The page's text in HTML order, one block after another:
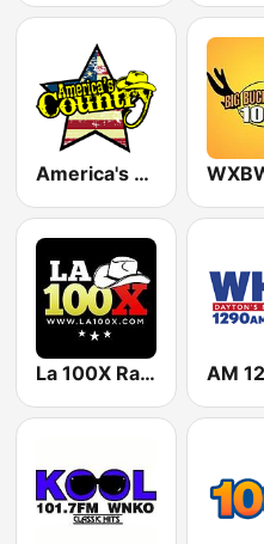
America's Country
La 100X Radio